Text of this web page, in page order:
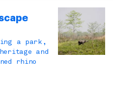
a park,
and
rhino